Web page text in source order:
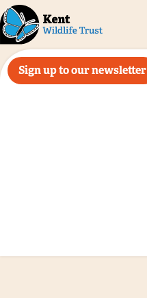
Sign up to our newsletter